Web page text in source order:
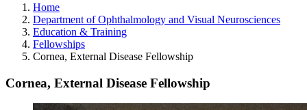
Home
Department of Ophthalmology and Visual Neurosciences
Education & Training
Fellowships
Cornea, External Disease Fellowship
Cornea, External Disease Fellowship